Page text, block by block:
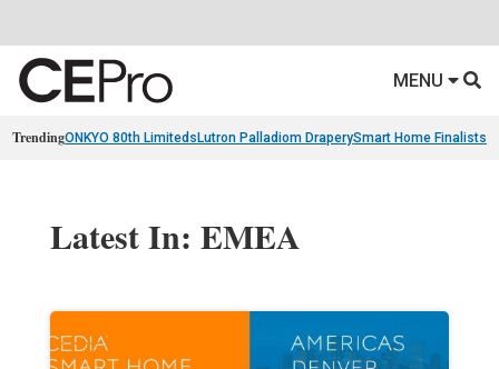
MENU
TrendingONKYO 80th Limiteds Lutron Palladiom DraperySmart Home Finalists
Latest In: EMEA